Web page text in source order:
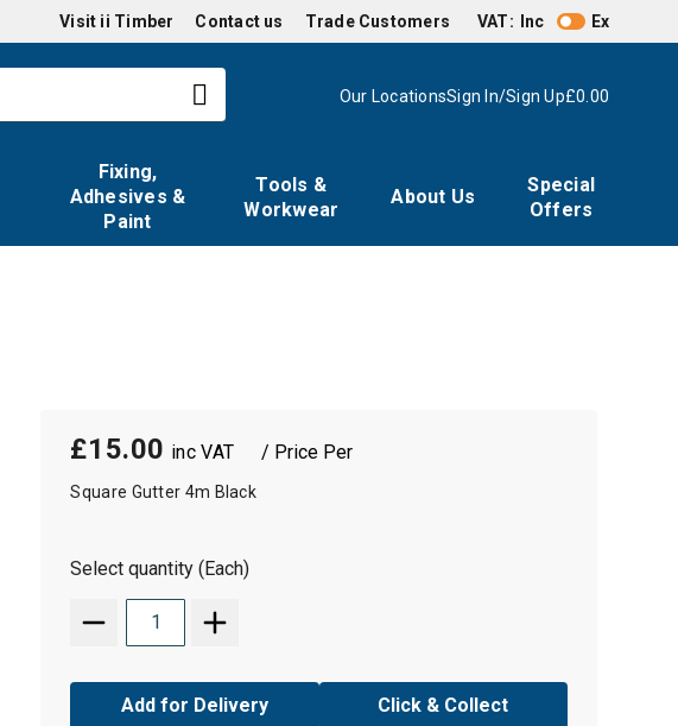
Visit ii Timber Contact us Trade Customers VAT: Inc Ex
Our LocationsSign In/Sign Up£0.00
Fixing,
Adhesives &
Paint
Tools &
Workwear
About Us
Special
Offers
£15.00 / Price Per
Square Gutter 4m Black
Select quantity (Each)
Add for Delivery Click & Collect